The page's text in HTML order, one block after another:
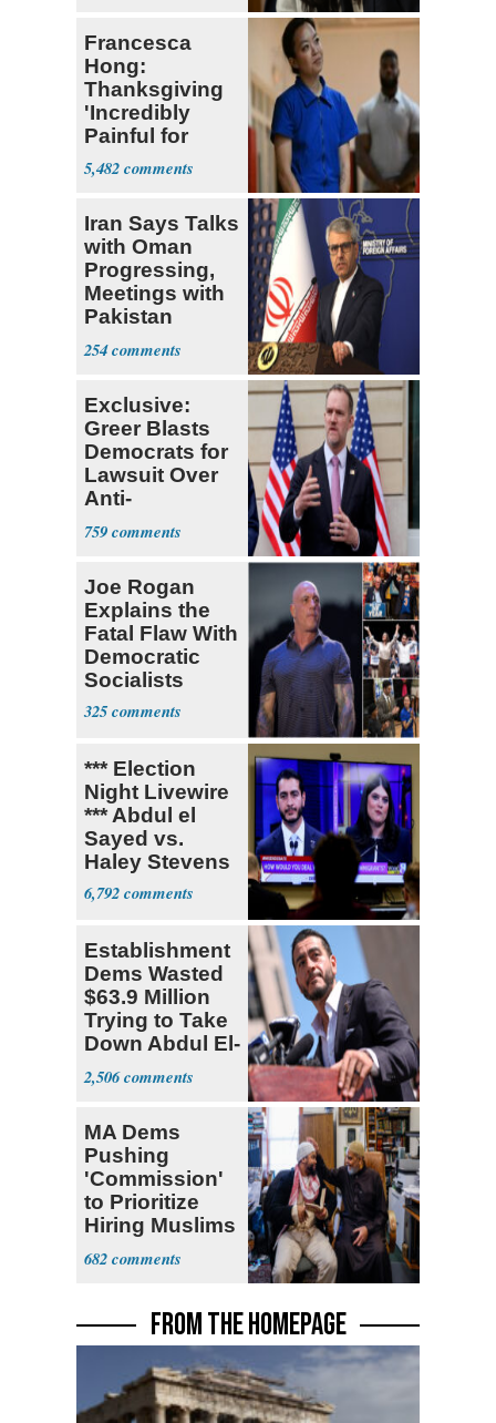
Francesca
Hong:
Thanksgiving
'Incredibly
Painful for
Many'
5,482
Iran Says Talks
with Oman
Progressing,
Meetings with
Pakistan
Ongoing
254
Exclusive:
Greer Blasts
Democrats for
Lawsuit Over
Anti-
Sweatshop
Tariffs
759
Joe Rogan
Explains the
Fatal Flaw With
Democratic
Socialists
325
*** Election
Night Livewire
*** Abdul el
Sayed vs.
Haley Stevens
6,792
Establishment
Dems Wasted
$63.9 Million
Trying to Take
Down Abdul El-
Sayed
2,506
MA Dems
Pushing
'Commission'
to Prioritize
Hiring Muslims
for State Jobs
682
FROM THE HOMEPAGE